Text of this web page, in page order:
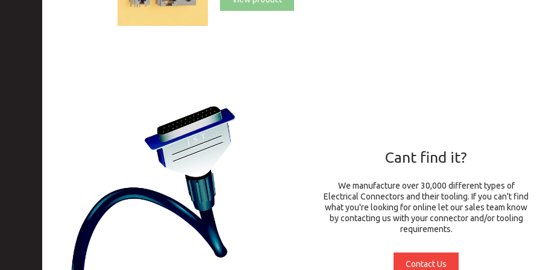
Cant find it?
We manufacture over 30,000 different types of
Electrical Connectors and their tooling. If you can't find
what you're looking for online let our sales team know
by contacting us with your connector and/or tooling
requirements.
Contact Us